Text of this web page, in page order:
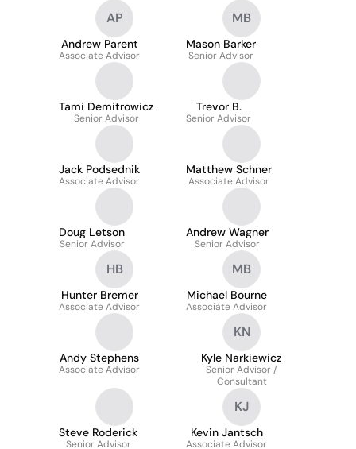
AP
Andrew Parent
Associate Advisor
MB
Mason Barker
Senior Advisor
Tami Demitrowicz
Senior Advisor
Trevor B.
Senior Advisor
Jack Podsednik
Associate Advisor
Matthew Schner
Associate Advisor
Doug Letson
Senior Advisor
Andrew Wagner
Senior Advisor
HB
Hunter Bremer
Associate Advisor
MB
Michael Bourne
Associate Advisor
Andy Stephens
Associate Advisor
KN
Kyle Narkiewicz
Senior Advisor /
Consultant
Steve Roderick
Senior Advisor
KJ
Kevin Jantsch
Associate Advisor